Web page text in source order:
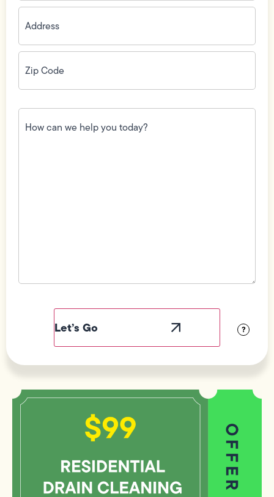
Address(Required)
Zip
Code(Required)
How
can
we
?